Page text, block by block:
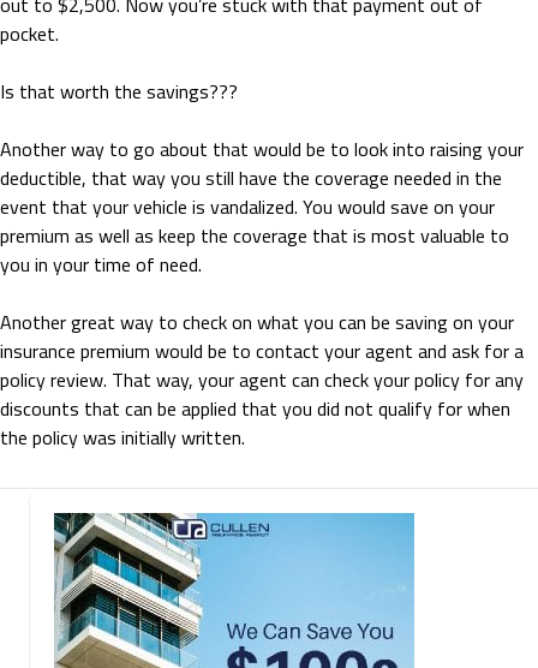
pocket.
Is that worth the savings???
Another way to go about that would be to look into raising your
deductible, that way you still have the coverage needed in the
event that your vehicle is vandalized. You would save on your
premium as well as keep the coverage that is most valuable to
you in your time of need.
Another great way to check on what you can be saving on your
insurance premium would be to contact your agent and ask for a
policy review. That way, your agent can check your policy for any
discounts that can be applied that you did not qualify for when
the policy was initially written.